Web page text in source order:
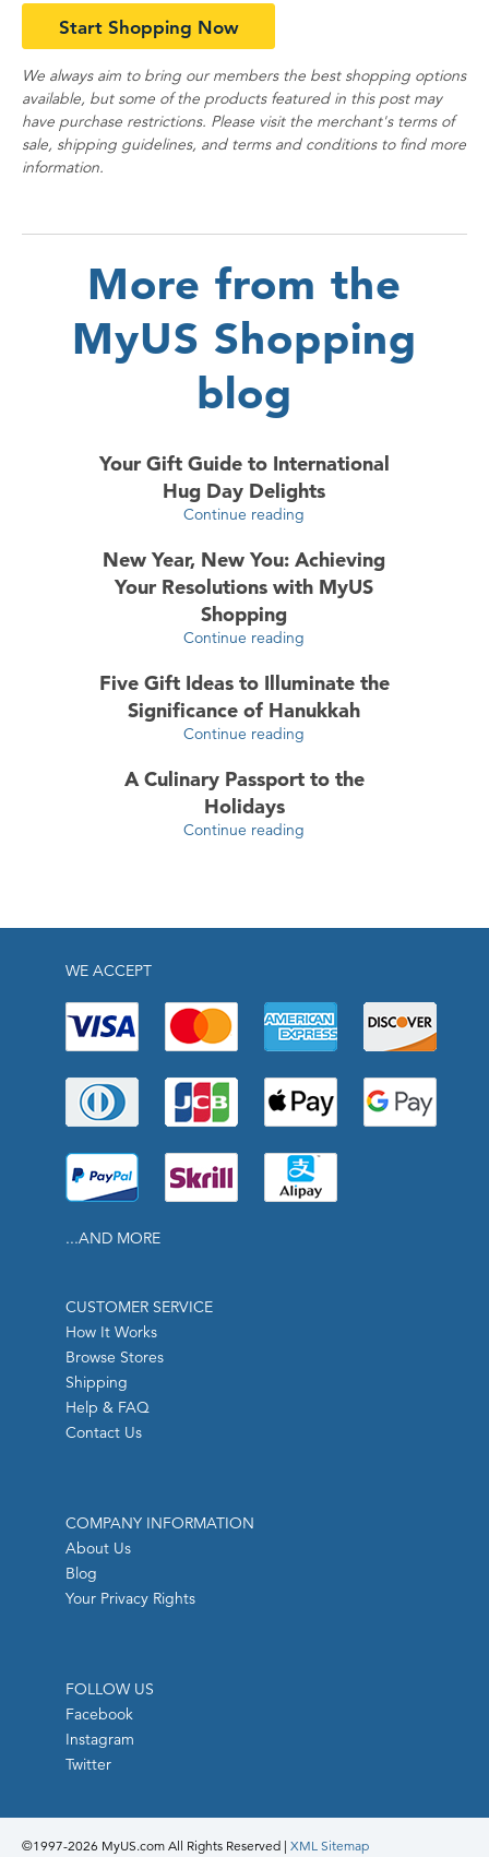
Start Shopping Now
We always aim to bring our members the best shopping options
available, but some of the products featured in this post may
have purchase restrictions. Please visit the merchant's terms of
sale, shipping guidelines, and terms and conditions to find more
information.
More from the
MyUS Shopping
blog
Your Gift Guide to International
Hug Day Delights
Continue reading
New Year, New You: Achieving
Your Resolutions with MyUS
Shopping
Continue reading
Five Gift Ideas to Illuminate the
Significance of Hanukkah
Continue reading
A Culinary Passport to the
Holidays
Continue reading
WE ACCEPT
...AND MORE
CUSTOMER SERVICE
How It Works
Browse Stores
Shipping
Help & FAQ
Contact Us
COMPANY INFORMATION
About Us
Blog
Your Privacy Rights
FOLLOW US
Facebook
Instagram
Twitter
©1997-2026 MyUS.com All Rights Reserved | XML Sitemap